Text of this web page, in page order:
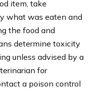
item, take
what was eaten and
the food and
determine toxicity
unless advised by a
for
a poison control